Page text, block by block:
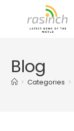
Blog
> Categories >